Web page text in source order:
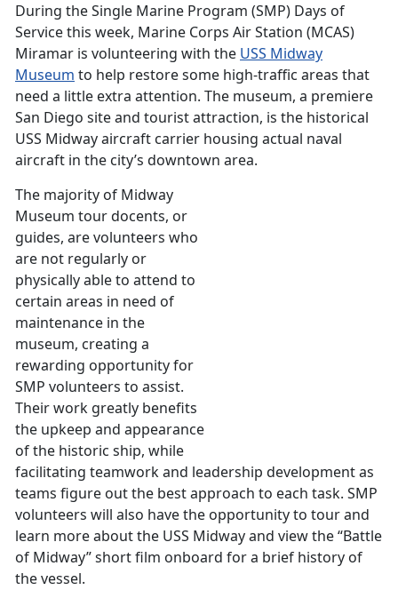
During the Single Marine Program (SMP) Days of
Service this week, Marine Corps Air Station (MCAS)
Miramar is volunteering with the USS Midway
Museum to help restore some high-traffic areas that
need a little extra attention. The museum, a premiere
San Diego site and tourist attraction, is the historical
USS Midway aircraft carrier housing actual naval
aircraft in the city’s downtown area.
The majority of Midway
Museum tour docents, or
guides, are volunteers who
are not regularly or
physically able to attend to
certain areas in need of
maintenance in the
museum, creating a
rewarding opportunity for
SMP volunteers to assist.
Their work greatly benefits
the upkeep and appearance
of the historic ship, while
facilitating teamwork and leadership development as
teams figure out the best approach to each task. SMP
volunteers will also have the opportunity to tour and
learn more about the USS Midway and view the “Battle
of Midway” short film onboard for a brief history of
the vessel.